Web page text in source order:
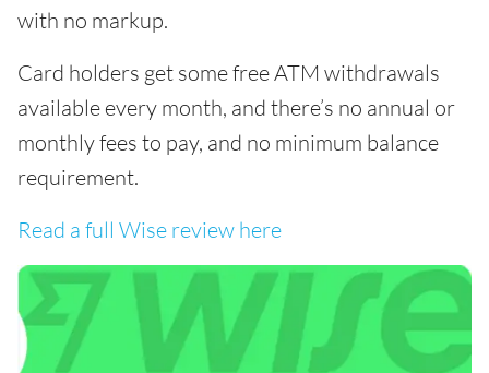
with no markup.
Card holders get some free ATM withdrawals
available every month, and there’s no annual or
monthly fees to pay, and no minimum balance
requirement.
Read a full Wise review here